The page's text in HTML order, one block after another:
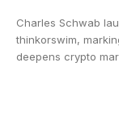
Charles Schwab
thinkorswim,
deepens crypto